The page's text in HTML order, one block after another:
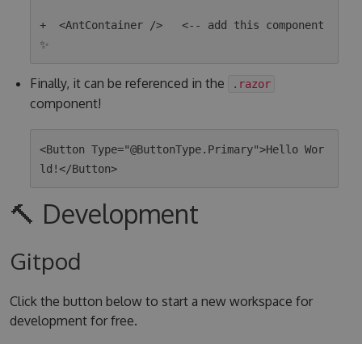
+  <AntContainer />   <-- add this component
Finally, it can be referenced in the .razor
component!
<Button Type="@ButtonType.Primary">Hello Wor
🔨 Development
Gitpod
Click the button below to start a new workspace for
development for free.